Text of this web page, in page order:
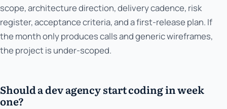
scope, architecture direction, delivery cadence, risk
register, acceptance criteria, and a first-release plan. If
the month only produces calls and generic wireframes,
the project is under-scoped.
Should a dev agency start coding in week
one?